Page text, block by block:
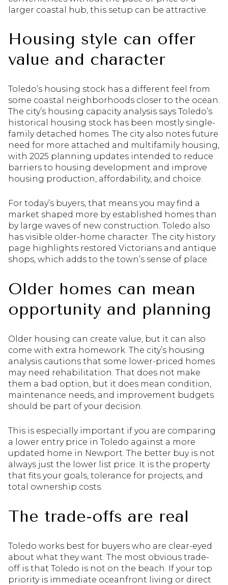
larger coastal hub, this setup can be attractive.
Housing style can offer
value and character
Toledo’s housing stock has a different feel from
some coastal neighborhoods closer to the ocean.
The city’s housing capacity analysis says Toledo’s
historical housing stock has been mostly single-
family detached homes. The city also notes future
need for more attached and multifamily housing,
with 2025 planning updates intended to reduce
barriers to housing development and improve
housing production, affordability, and choice.
For today’s buyers, that means you may find a
market shaped more by established homes than
by large waves of new construction. Toledo also
has visible older-home character. The city history
page highlights restored Victorians and antique
shops, which adds to the town’s sense of place.
Older homes can mean
opportunity and planning
Older housing can create value, but it can also
come with extra homework. The city’s housing
analysis cautions that some lower-priced homes
may need rehabilitation. That does not make
them a bad option, but it does mean condition,
maintenance needs, and improvement budgets
should be part of your decision.
This is especially important if you are comparing
a lower entry price in Toledo against a more
updated home in Newport. The better buy is not
always just the lower list price. It is the property
that fits your goals, tolerance for projects, and
total ownership costs.
The trade-offs are real
Toledo works best for buyers who are clear-eyed
about what they want. The most obvious trade-
off is that Toledo is not on the beach. If your top
priority is immediate oceanfront living or direct